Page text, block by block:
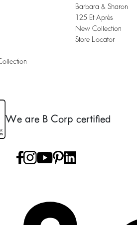
Barbara & Sharon
125 Et Après
New Collection
Store Locator
We are B Corp certified